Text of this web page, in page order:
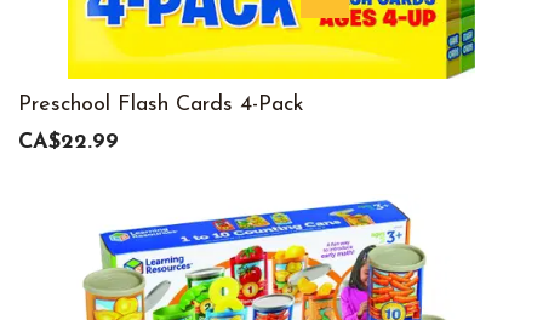
Preschool Flash Cards 4-Pack
CA$22.99